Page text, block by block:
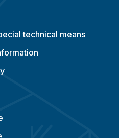
technical means